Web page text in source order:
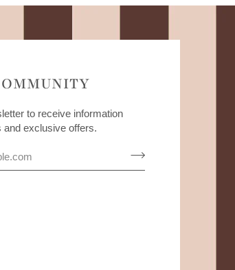
to receive information
and exclusive offers.